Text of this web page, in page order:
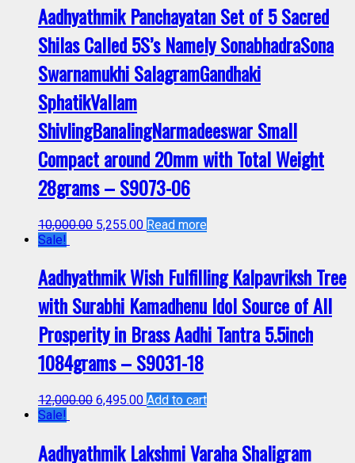
Aadhyathmik Panchayatan Set of 5 Sacred
Shilas Called 5S’s Namely SonabhadraSona
Swarnamukhi SalagramGandhaki
SphatikVallam
ShivlingBanalingNarmadeeswar Small
Compact around 20mm with Total Weight
28grams – S9073-06
10,000.00 5,255.00 Read more
Sale!
Aadhyathmik Wish Fulfilling Kalpavriksh Tree
with Surabhi Kamadhenu Idol Source of All
Prosperity in Brass Aadhi Tantra 5.5inch
1084grams – S9031-18
12,000.00 6,495.00 Add to cart
Sale!
Aadhyathmik Lakshmi Varaha Shaligram